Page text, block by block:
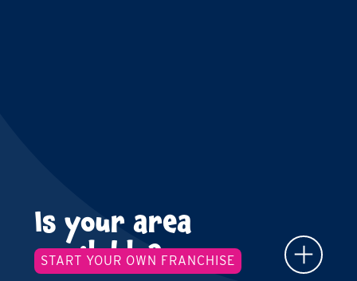
START YOUR OWN FRANCHISE
Is your area
available?